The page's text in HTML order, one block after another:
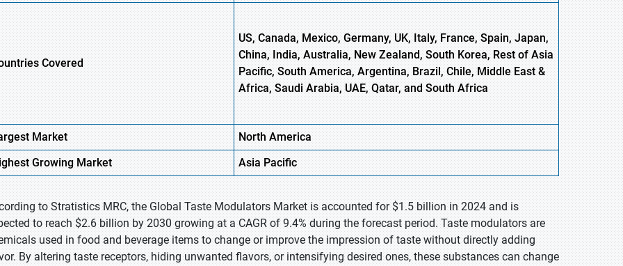
Covered
US, Canada, Mexico, Germany, UK, Italy, France, Spain, Japan,
China, India, Australia, New Zealand, South Korea, Rest of Asia
Pacific, South America, Argentina, Brazil, Chile, Middle East &
Africa, Saudi Arabia, UAE, Qatar, and South Africa
Market
North America
Growing Market Asia Pacific
to Stratistics MRC, the Global Taste Modulators Market is accounted for $1.5 billion in 2024 and is
to reach $2.6 billion by 2030 growing at a CAGR of 9.4% during the forecast period. Taste modulators are
used in food and beverage items to change or improve the impression of taste without directly adding
By altering taste receptors, hiding unwanted flavors, or intensifying desired ones, these substances can change